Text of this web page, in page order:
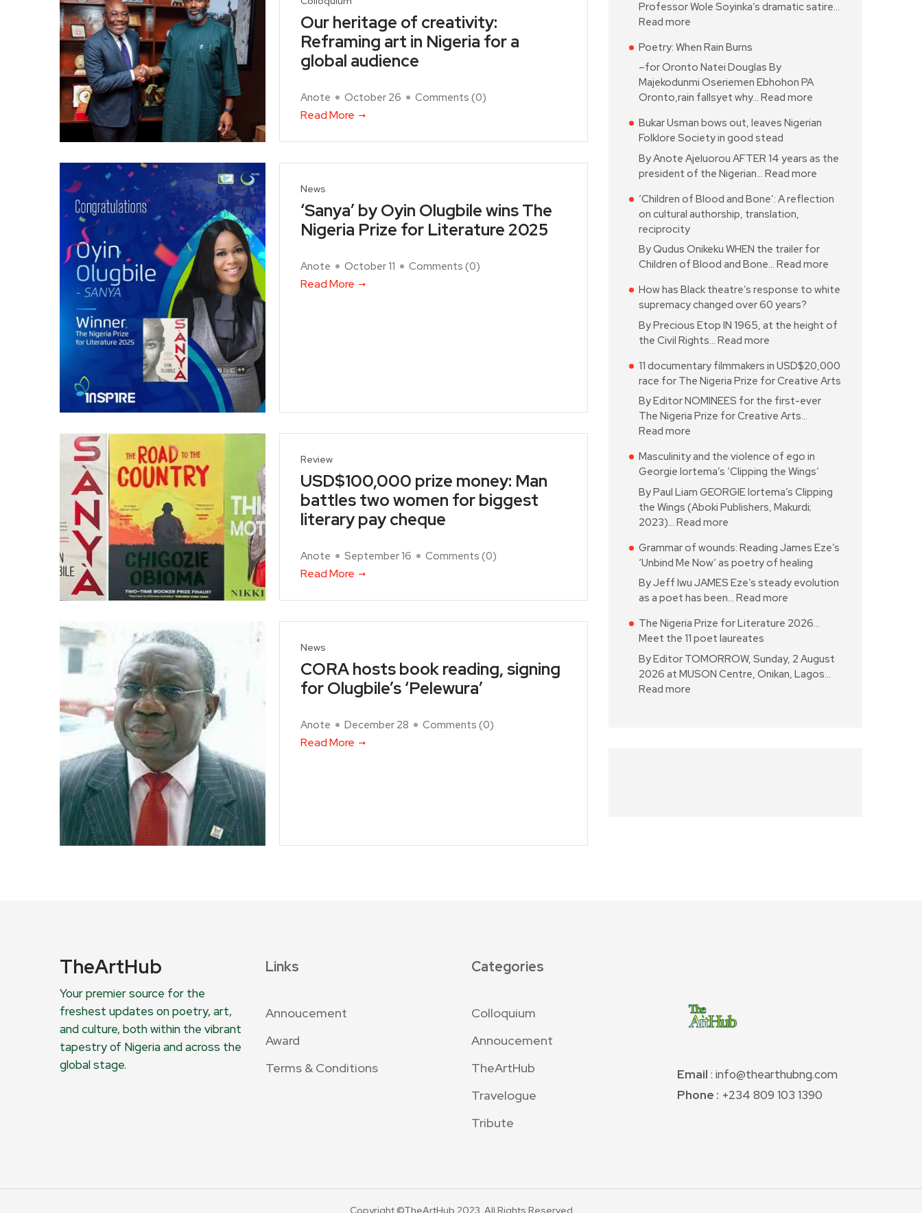
Our heritage of creativity:
Reframing art in Nigeria for a
global audience
Anote October 26 Comments (0)
Read More
News
‘Sanya’ by Oyin Olugbile wins The
Nigeria Prize for Literature 2025
Anote October 11 Comments (0)
Read More
Review
USD$100,000 prize money: Man
battles two women for biggest
literary pay cheque
Anote September 16 Comments (0)
Read More
News
CORA hosts book reading, signing
for Olugbile’s ‘Pelewura’
Anote December 28 Comments (0)
Read More
Professor Wole Soyinka’s dramatic satire…
Read more
Poetry: When Rain Burns
–for Oronto Natei Douglas By
Majekodunmi Oseriemen Ebhohon PA
Oronto,rain fallsyet why… Read more
Bukar Usman bows out, leaves Nigerian
Folklore Society in good stead
By Anote Ajeluorou AFTER 14 years as the
president of the Nigerian… Read more
‘Children of Blood and Bone’: A reflection
on cultural authorship, translation,
reciprocity
By Qudus Onikeku WHEN the trailer for
Children of Blood and Bone… Read more
How has Black theatre’s response to white
supremacy changed over 60 years?
By Precious Etop IN 1965, at the height of
the Civil Rights… Read more
11 documentary filmmakers in USD$20,000
race for The Nigeria Prize for Creative Arts
By Editor NOMINEES for the first-ever
The Nigeria Prize for Creative Arts…
Read more
Masculinity and the violence of ego in
Georgie Iortema’s ‘Clipping the Wings’
By Paul Liam GEORGIE Iortema’s Clipping
the Wings (Aboki Publishers, Makurdi;
2023)… Read more
Grammar of wounds: Reading James Eze’s
‘Unbind Me Now’ as poetry of healing
By Jeff Iwu JAMES Eze’s steady evolution
as a poet has been… Read more
The Nigeria Prize for Literature 2026…
Meet the 11 poet laureates
By Editor TOMORROW, Sunday, 2 August
2026 at MUSON Centre, Onikan, Lagos…
Read more
TheArtHub
Your premier source for the
freshest updates on poetry, art,
and culture, both within the vibrant
tapestry of Nigeria and across the
global stage.
Links
Annoucement
Award
Terms & Conditions
Categories
Colloquium
Annoucement
TheArtHub
Travelogue
Tribute
Email : info@thearthubng.com
Phone : +234 809 103 1390
Copyright ©TheArtHub 2023. All Rights Reserved